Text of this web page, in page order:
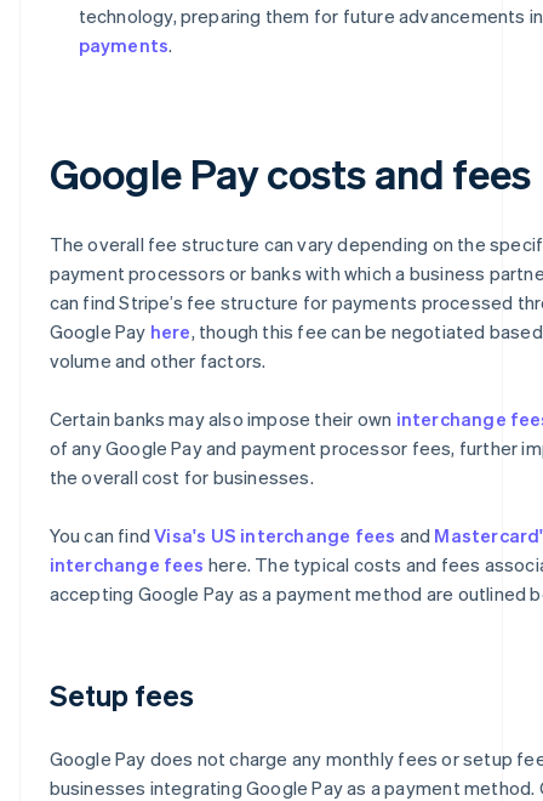
technology, preparing them for future advancements
payments.
Google Pay costs and fees
The overall fee structure can vary depending on the
payment processors or banks with which a business
can find Stripe’s fee structure for payments processed
Google Pay here, though this fee can be negotiated
volume and other factors.
Certain banks may also impose their own interchange
of any Google Pay and payment processor fees, further
the overall cost for businesses.
You can findVisa's US interchange fees and
interchange fees here. The typical costs and fees
accepting Google Pay as a payment method are outlined
Setup fees
Google Pay does not charge any monthly fees or setup
businesses integrating Google Pay as a payment method.